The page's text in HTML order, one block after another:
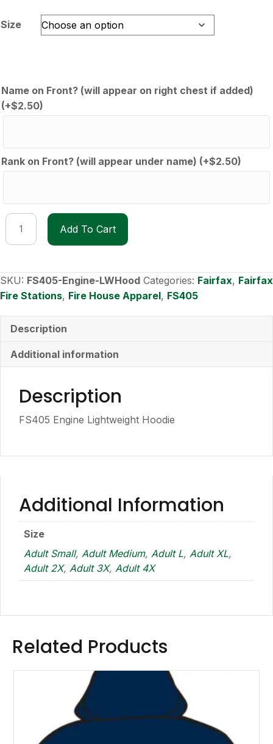
through
$45.00
Size
Name on Front? (will appear on right chest if added)
(+$2.50)
Rank on Front? (will appear under name) (+$2.50)
FS405
Engine
Lightweight
quantity
Add To Cart
SKU: FS405-Engine-LWHood Categories: Fairfax, Fairfax
Fire Stations, Fire House Apparel, FS405
Description
Additional information
Description
FS405 Engine Lightweight Hoodie
Additional Information
Size
Adult Small, Adult Medium, Adult L, Adult XL,
Adult 2X, Adult 3X, Adult 4X
Related Products